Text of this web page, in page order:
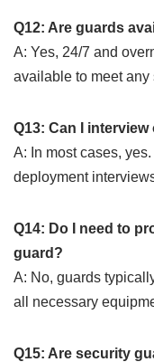
Q12: Are guards
A: Yes, 24/7 and
available to meet
Q13: Can I
A: In most cases,
deployment
Q14: Do I need to
guard?
A: No, guards
all necessary
Q15: Are security